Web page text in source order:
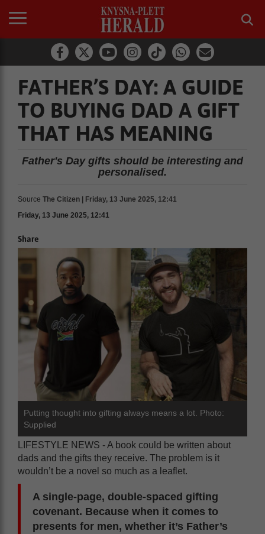
FATHER’S DAY: A GUIDE
TO BUYING DAD A GIFT
THAT HAS MEANING
Father's Day gifts should be interesting and
personalised.
Source The Citizen | Friday, 13 June 2025, 12:41
Friday, 13 June 2025, 12:41
Share
Putting thought into gifting always means a lot. Photo:
Supplied
LIFESTYLE NEWS - A book could be written about
dads and the gifts they receive. The problem is it
wouldn’t be a novel so much as a leaflet.
A single-page, double-spaced gifting
covenant. Because when it comes to
presents for men, whether it’s Father’s